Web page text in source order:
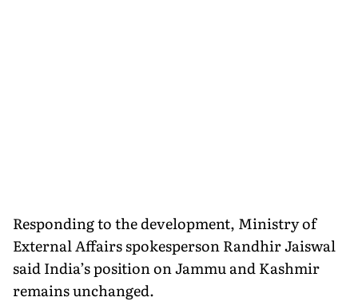
Responding to the development, Ministry of
External Affairs spokesperson Randhir Jaiswal
said India’s position on Jammu and Kashmir
remains unchanged.